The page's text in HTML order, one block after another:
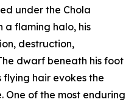
under the Chola
a flaming halo, his
destruction,
dwarf beneath his foot
flying hair evokes the
One of the most enduring